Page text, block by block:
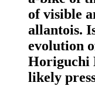
of visible
allantois.
evolution
Horiguchi
likely